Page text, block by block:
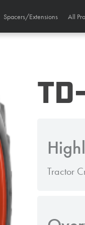
Spacers/Extensions All
Tractor